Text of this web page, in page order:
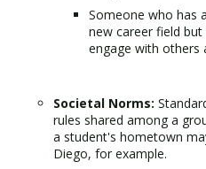
Someone who has
new career field
engage with others
Societal Norms:
rules shared among a
a student's hometown
Diego, for example.